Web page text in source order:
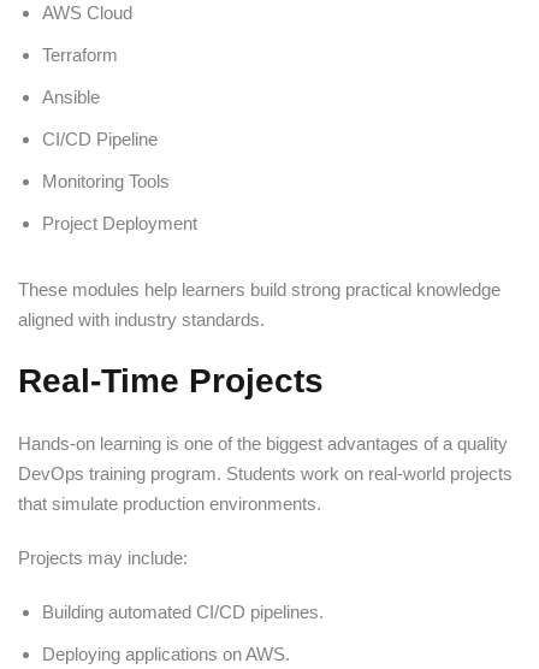
AWS Cloud
Terraform
Ansible
CI/CD Pipeline
Monitoring Tools
Project Deployment
These modules help learners build strong practical knowledge
aligned with industry standards.
Real-Time Projects
Hands-on learning is one of the biggest advantages of a quality
DevOps training program. Students work on real-world projects
that simulate production environments.
Projects may include:
Building automated CI/CD pipelines.
Deploying applications on AWS.